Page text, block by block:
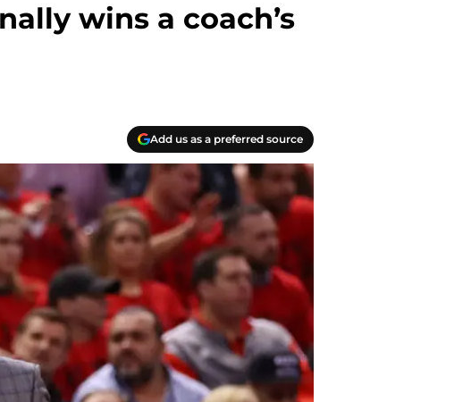
wins a coach’s
Add us as a preferred source